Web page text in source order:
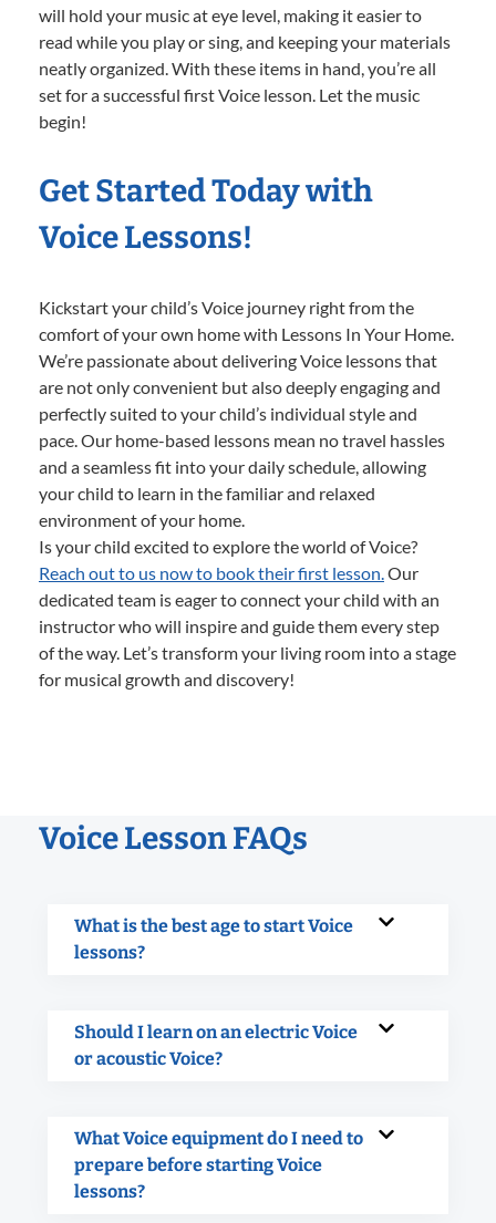
will hold your music at eye level, making it easier to
read while you play or sing, and keeping your materials
neatly organized. With these items in hand, you’re all
set for a successful first Voice lesson. Let the music
begin!
Get Started Today with
Voice Lessons!
Kickstart your child’s Voice journey right from the
comfort of your own home with Lessons In Your Home.
We’re passionate about delivering Voice lessons that
are not only convenient but also deeply engaging and
perfectly suited to your child’s individual style and
pace. Our home-based lessons mean no travel hassles
and a seamless fit into your daily schedule, allowing
your child to learn in the familiar and relaxed
environment of your home.
Is your child excited to explore the world of Voice?
Reach out to us now to book their first lesson.Our
dedicated team is eager to connect your child with an
instructor who will inspire and guide them every step
of the way. Let’s transform your living room into a stage
for musical growth and discovery!
Voice Lesson FAQs
What is the best age to start Voice
lessons?
Should I learn on an electric Voice
or acoustic Voice?
What Voice equipment do I need to
prepare before starting Voice
lessons?